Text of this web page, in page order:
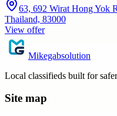
63, 692 Wirat Hong Yok
Thailand, 83000
View offer
Mikegabsolution
Local classifieds built for
Site map